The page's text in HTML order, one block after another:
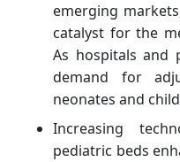
emerging
catalyst for the
As hospitals and
demand for
neonates and
Increasing
pediatric beds